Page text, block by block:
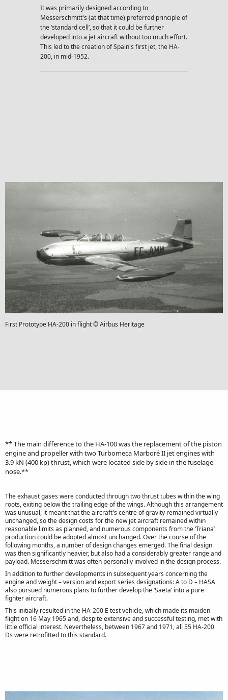
It was primarily designed according to
Messerschmitt's (at that time) preferred principle of
the ‘standard cell’, so that it could be further
developed into a jet aircraft without too much effort.
This led to the creation of Spain's first jet, the HA-
200, in mid-1952.
First Prototype HA-200 in flight © Airbus Heritage
** The main difference to the HA-100 was the replacement of the piston
engine and propeller with two Turbomeca Marboré II jet engines with
3.9 kN (400 kp) thrust, which were located side by side in the fuselage
nose.**
The exhaust gases were conducted through two thrust tubes within the wing
roots, exiting below the trailing edge of the wings. Although this arrangement
was unusual, it meant that the aircraft's centre of gravity remained virtually
unchanged, so the design costs for the new jet aircraft remained within
reasonable limits as planned, and numerous components from the ‘Triana’
production could be adopted almost unchanged. Over the course of the
following months, a number of design changes emerged. The final design
was then significantly heavier, but also had a considerably greater range and
payload. Messerschmitt was often personally involved in the design process.
In addition to further developments in subsequent years concerning the
engine and weight – version and export series designations: A to D – HASA
also pursued numerous plans to further develop the ‘Saeta’ into a pure
fighter aircraft.
This initially resulted in the HA-200 E test vehicle, which made its maiden
flight on 16 May 1965 and, despite extensive and successful testing, met with
little official interest. Nevertheless, between 1967 and 1971, all 55 HA-200
Ds were retrofitted to this standard.